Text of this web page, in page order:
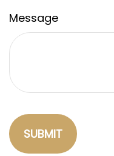
Message